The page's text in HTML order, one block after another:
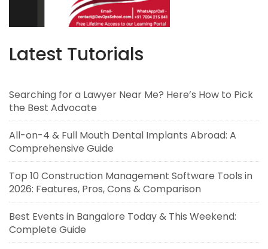
Latest Tutorials
Searching for a Lawyer Near Me? Here’s How to Pick
the Best Advocate
All-on-4 & Full Mouth Dental Implants Abroad: A
Comprehensive Guide
Top 10 Construction Management Software Tools in
2026: Features, Pros, Cons & Comparison
Best Events in Bangalore Today & This Weekend:
Complete Guide